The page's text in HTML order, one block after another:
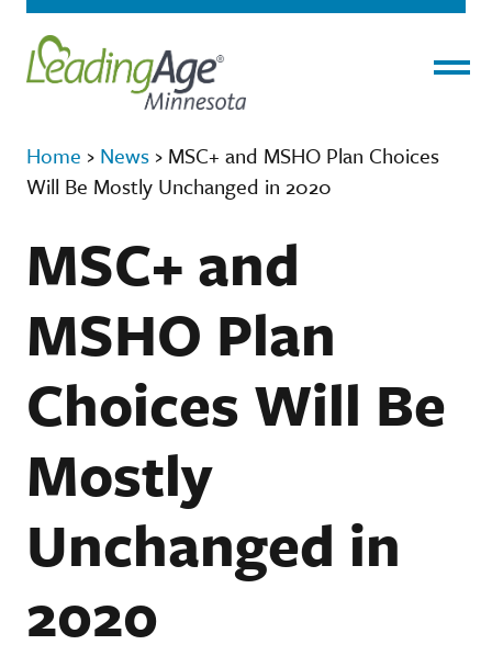
Home › News › MSC+ and MSHO Plan Choices
Will Be Mostly Unchanged in 2020
MSC+ and
MSHO Plan
Choices Will Be
Mostly
Unchanged in
2020